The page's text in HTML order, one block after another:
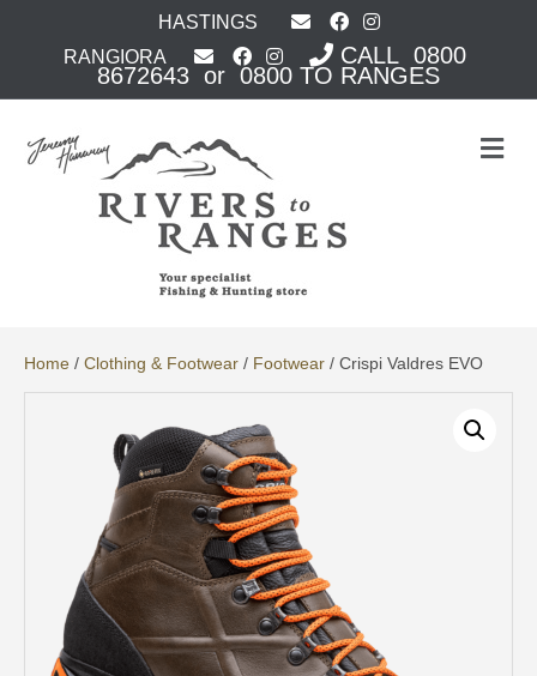
HASTINGS
RANGIORA
CALL 0800
8672643 or 0800 TO RANGES
M
e
Home / Clothing & Footwear / Footwear / Crispi Valdres EVO